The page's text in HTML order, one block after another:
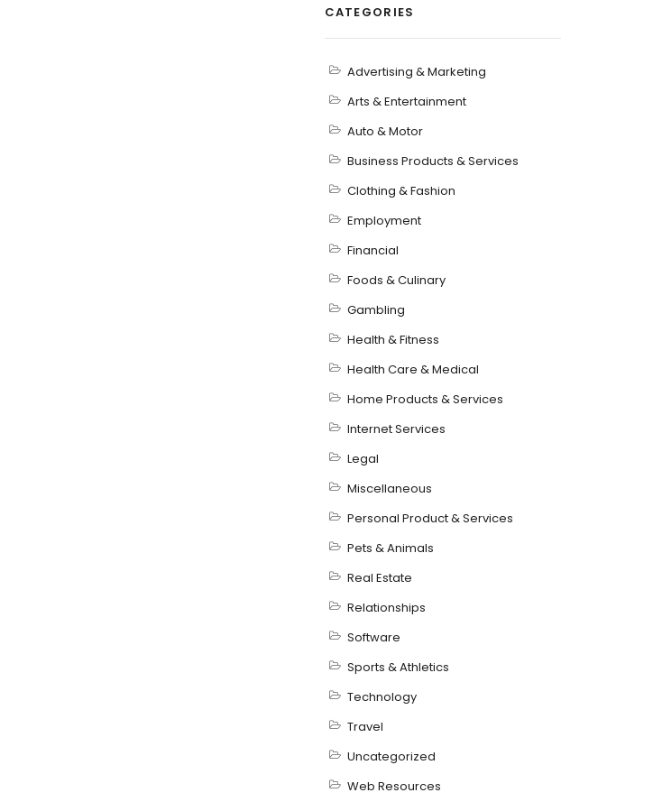
CATEGORIES
Advertising & Marketing
Arts & Entertainment
Auto & Motor
Business Products & Services
Clothing & Fashion
Employment
Financial
Foods & Culinary
Gambling
Health & Fitness
Health Care & Medical
Home Products & Services
Internet Services
Legal
Miscellaneous
Personal Product & Services
Pets & Animals
Real Estate
Relationships
Software
Sports & Athletics
Technology
Travel
Uncategorized
Web Resources